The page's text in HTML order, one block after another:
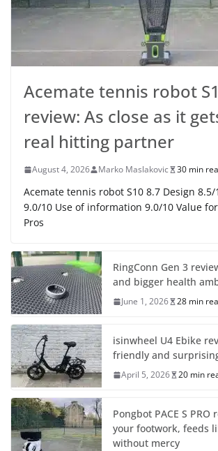
Acemate tennis robot
review: As close as it
real hitting partner
August 4, 2026 Marko Maslakovic 30 min
Acemate tennis robot S10 8.7 Design 8.5/
9.0/10 Use of information 9.0/10 Value
Pros
RingConn Gen 3
and bigger health
June 1, 2026 28 min
isinwheel U4 Ebike
friendly and
April 5, 2026 20 min
Pongbot PACE S PRO
your footwork, feeds
without mercy